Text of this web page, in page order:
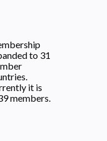
to 31
it is
members.